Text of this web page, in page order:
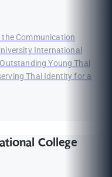
Communication
International
Young Thai
Thai Identity for a
College